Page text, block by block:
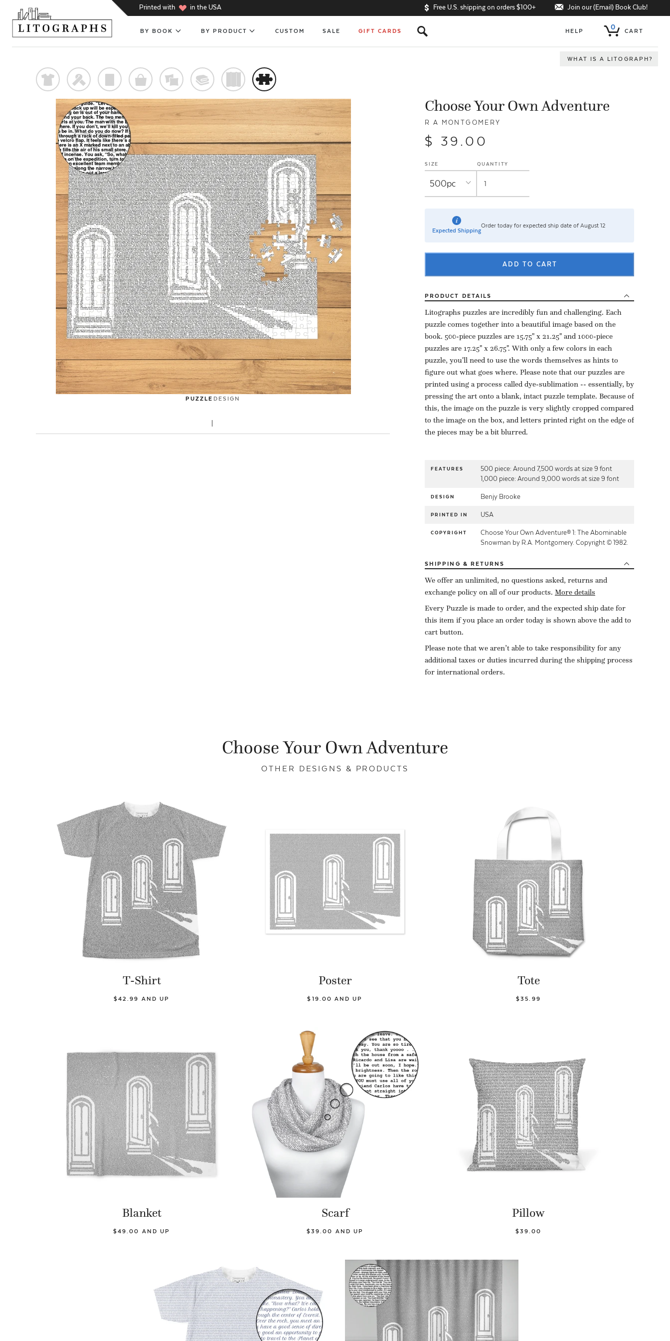
Printed with h in the USA Free U.S. shipping on orders $100+ Join our (Email) Book Club!
BY BOOK BY PRODUCT CUSTOM SALE GIFT CARDS s HELP 0 CART
WHAT IS A LITOGRAPH?
t f p o % @ #
PUZZLE DESIGN
Choose Your Own Adventure
R A MONTGOMERY
$ 39.00
SIZE QUANTITY
Expected Shipping
Order today for expected ship date of August 12
ADD TO CART
PRODUCT DETAILS
Litographs puzzles are incredibly fun and challenging. Each
puzzle comes together into a beautiful image based on the
book. 500-piece puzzles are 15.75" x 21.25" and 1000-piece
puzzles are 17.25" x 26.75". With only a few colors in each
puzzle, you'll need to use the words themselves as hints to
figure out what goes where. Please note that our puzzles are
printed using a process called dye-sublimation -- essentially, by
pressing the art onto a blank, intact puzzle template. Because of
this, the image on the puzzle is very slightly cropped compared
to the image on the box, and letters printed right on the edge of
the pieces may be a bit blurred.
FEATURES
500 piece: Around 7,500 words at size 9 font
1,000 piece: Around 9,000 words at size 9 font
DESIGN Benjy Brooke
PRINTED IN USA
COPYRIGHT
Choose Your Own Adventure® 1: The Abominable
Snowman by R.A. Montgomery. Copyright © 1982.
SHIPPING & RETURNS
We offer an unlimited, no questions asked, returns and
exchange policy on all of our products. More details
Every Puzzle is made to order, and the expected ship date for
this item if you place an order today is shown above the add to
cart button.
Please note that we aren’t able to take responsibility for any
additional taxes or duties incurred during the shipping process
for international orders.
Choose Your Own Adventure
OTHER DESIGNS & PRODUCTS
T-Shirt
$42.99 AND UP
Poster
$19.00 AND UP
Tote
$35.99
Blanket
$49.00 AND UP
Scarf
$39.00 AND UP
Pillow
$39.00